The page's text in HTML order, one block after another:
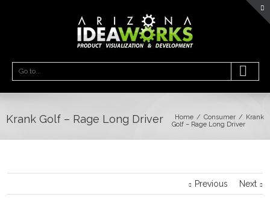
Go to...
Krank Golf – Rage Long Driver Home Consumer
Krank
Golf – Rage Long Driver
Previous Next